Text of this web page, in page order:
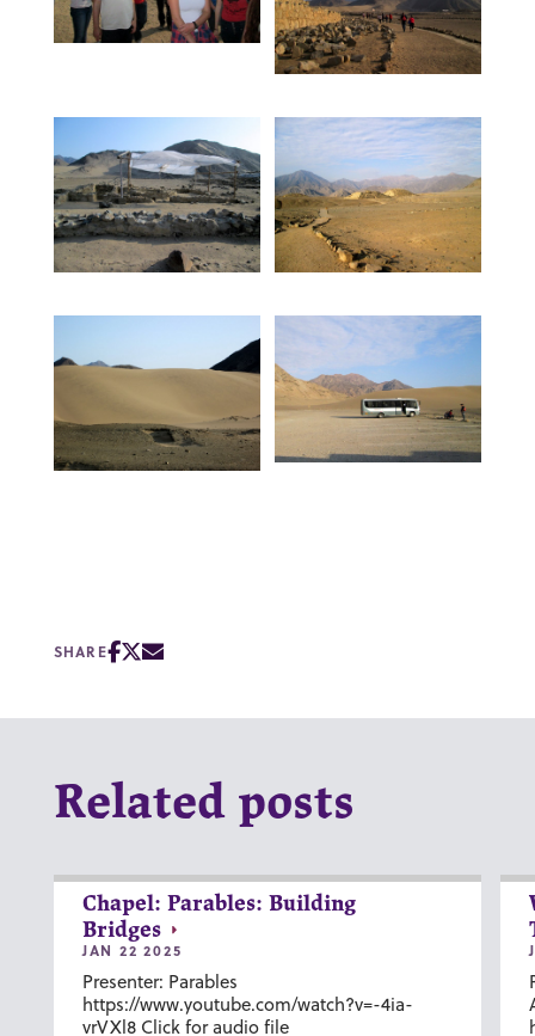
SHARE
Related posts
Chapel: Parables: Building
Bridges
JAN 22 2025
Presenter: Parables
https://www.youtube.com/watch?v=-4ia-
vrVXl8 Click for audio file